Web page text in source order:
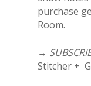
purchase
Room.
→
Stitcher +